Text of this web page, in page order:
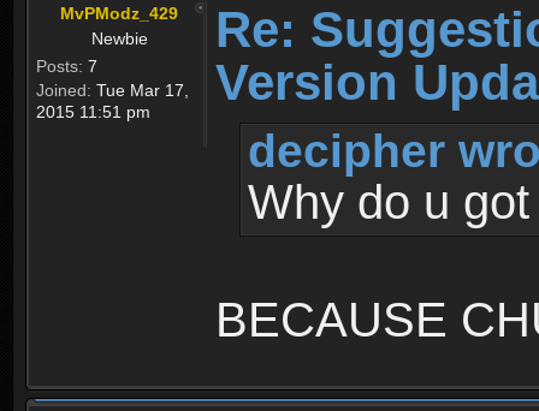
MvPModz_429
Newbie
Posts: 7
Joined: Tue Mar 17,
2015 11:51 pm
Re:
Version
decipher
Why do u
BECAUSE